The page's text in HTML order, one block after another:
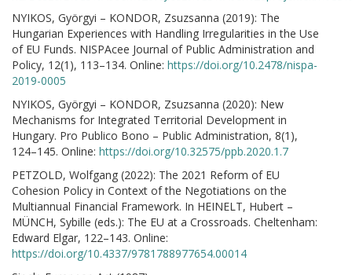
NYIKOS, Györgyi – KONDOR, Zsuzsanna (2019): The
Hungarian Experiences with Handling Irregularities in the Use
of EU Funds. NISPAcee Journal of Public Administration and
Policy, 12(1), 113–134. Online: https://doi.org/10.2478/nispa-
2019-0005
NYIKOS, Györgyi – KONDOR, Zsuzsanna (2020): New
Mechanisms for Integrated Territorial Development in
Hungary. Pro Publico Bono – Public Administration, 8(1),
124–145. Online: https://doi.org/10.32575/ppb.2020.1.7
PETZOLD, Wolfgang (2022): The 2021 Reform of EU
Cohesion Policy in Context of the Negotiations on the
Multiannual Financial Framework. In HEINELT, Hubert –
MÜNCH, Sybille (eds.): The EU at a Crossroads. Cheltenham:
Edward Elgar, 122–143. Online:
https://doi.org/10.4337/9781788977654.00014